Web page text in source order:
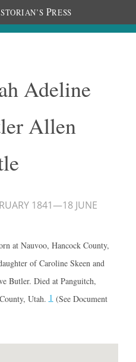
PRESS
Adeline
Allen
1841—18 JUNE
at Nauvoo, Hancock County,
of Caroline Skeen and
Butler. Died at Panguitch,
Utah.1(See Document